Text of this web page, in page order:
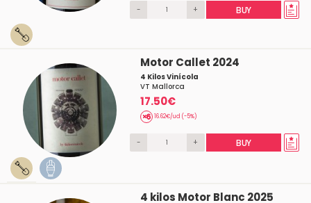
- + BUY
Motor Callet 2024
4 Kilos Vinícola
VT Mallorca
17.50€
16.62€/ud (-5%)
- + BUY
4 kilos Motor Blanc 2025